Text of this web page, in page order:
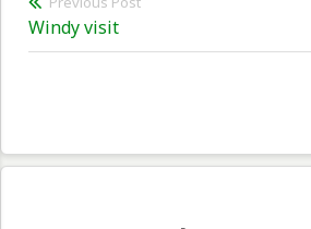
navigation
Previous
post:
Windy visit